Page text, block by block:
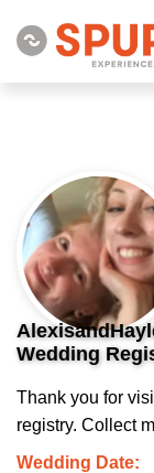
Wedding
Thank you for
registry. Collect
Wedding Date: